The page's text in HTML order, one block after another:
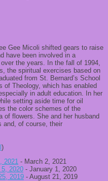
Gee Micoli shifted gears to raise
have been involved in a
the years. In the fall of 1994,
the spiritual exercises based on
from St. Bernard’s School
of Theology, which has enabled
in adult education. In her
setting aside time for oil
the color schemes of the
of flowers. She and her husband
and, of course, their
)
2021 - March 2, 2021
2020 - January 1, 2020
2019 - August 21, 2019